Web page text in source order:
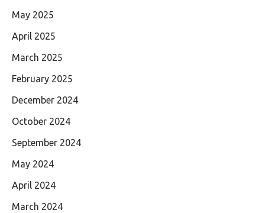
May 2025
April 2025
March 2025
February 2025
December 2024
October 2024
September 2024
May 2024
April 2024
March 2024